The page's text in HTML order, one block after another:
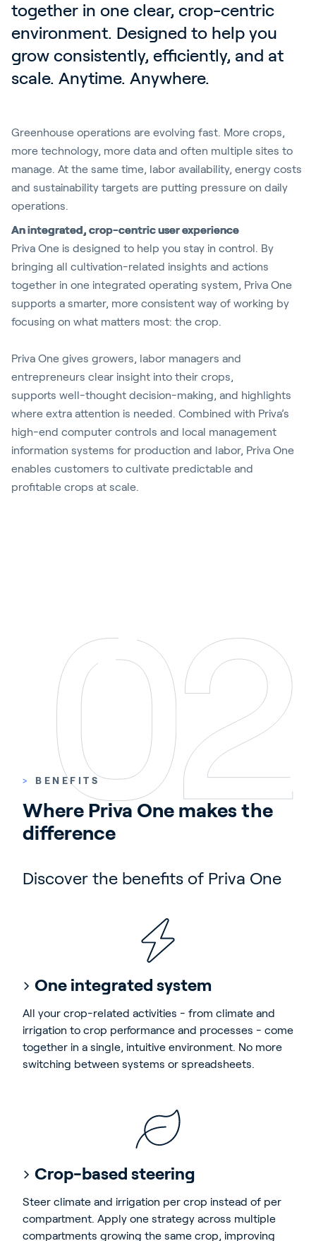
together in one clear, crop-centric
environment. Designed to help you
grow consistently, efficiently, and at
scale. Anytime. Anywhere.
Greenhouse operations are evolving fast. More crops,
more technology, more data and often multiple sites to
manage. At the same time, labor availability, energy costs
and sustainability targets are putting pressure on daily
operations.
An integrated, crop-centric user experience
Priva One is designed to help you stay in control. By
bringing all cultivation-related insights and actions
together in one integrated operating system, Priva One
supports a smarter, more consistent way of working by
focusing on what matters most: the crop.
Priva One gives growers, labor managers and
entrepreneurs clear insight into their crops,
supports well-thought decision-making, and highlights
where extra attention is needed. Combined with Priva’s
high-end computer controls and local management
information systems for production and labor, Priva One
enables customers to cultivate predictable and
profitable crops at scale.
> BENEFITS
Where Priva One makes the
difference
Discover the benefits of Priva One
One integrated system
All your crop-related activities - from climate and
irrigation to crop performance and processes - come
together in a single, intuitive environment. No more
switching between systems or spreadsheets.
Crop-based steering
Steer climate and irrigation per crop instead of per
compartment. Apply one strategy across multiple
compartments growing the same crop, improving